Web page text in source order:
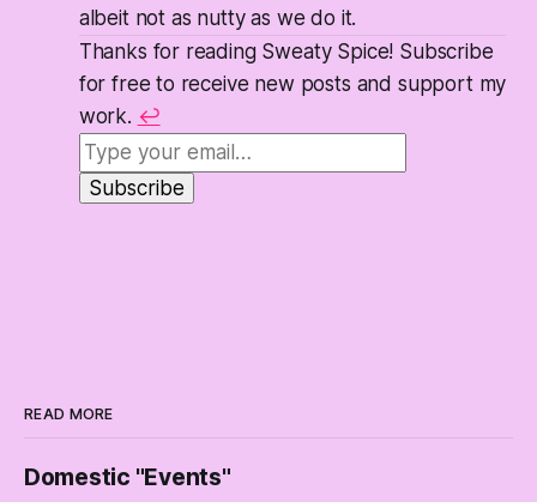
albeit not as nutty as we do it.
Thanks for reading Sweaty Spice! Subscribe
for free to receive new posts and support my
work. ↩
READ MORE
Domestic "Events"